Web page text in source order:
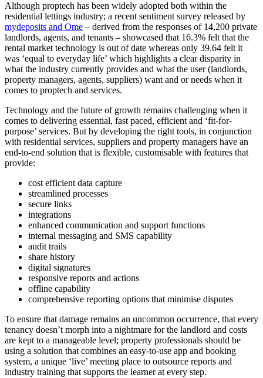
Although proptech has been widely adopted both within the
residential lettings industry; a recent sentiment survey released by
mydeposits and Ome – derived from the responses of 14,200 private
landlords, agents, and tenants – showcased that 16.3% felt that the
rental market technology is out of date whereas only 39.64 felt it
was ‘equal to everyday life’ which highlights a clear disparity in
what the industry currently provides and what the user (landlords,
property managers, agents, suppliers) want and or needs when it
comes to proptech and services.
Technology and the future of growth remains challenging when it
comes to delivering essential, fast paced, efficient and ‘fit-for-
purpose’ services. But by developing the right tools, in conjunction
with residential services, suppliers and property managers have an
end-to-end solution that is flexible, customisable with features that
provide:
cost efficient data capture
streamlined processes
secure links
integrations
enhanced communication and support functions
internal messaging and SMS capability
audit trails
share history
digital signatures
responsive reports and actions
offline capability
comprehensive reporting options that minimise disputes
To ensure that damage remains an uncommon occurrence, that every
tenancy doesn’t morph into a nightmare for the landlord and costs
are kept to a manageable level; property professionals should be
using a solution that combines an easy-to-use app and booking
system, a unique ‘live’ meeting place to outsource reports and
industry training that supports the learner at every step.